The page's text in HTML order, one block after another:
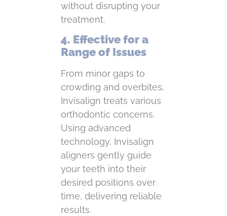
without disrupting your
treatment.
4. Effective for a
Range of Issues
From minor gaps to
crowding and overbites,
Invisalign treats various
orthodontic concerns.
Using advanced
technology, Invisalign
aligners gently guide
your teeth into their
desired positions over
time, delivering reliable
results.